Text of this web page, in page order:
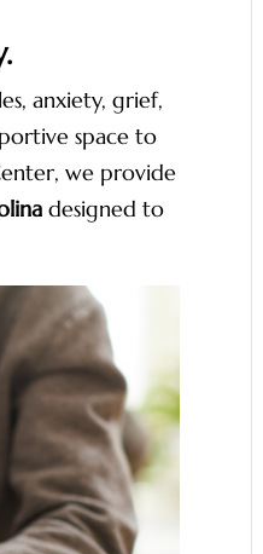
anxiety, grief,
space to
we provide
designed to